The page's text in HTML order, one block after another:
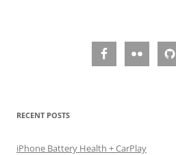
RECENT POSTS
iPhone Battery Health + CarPlay